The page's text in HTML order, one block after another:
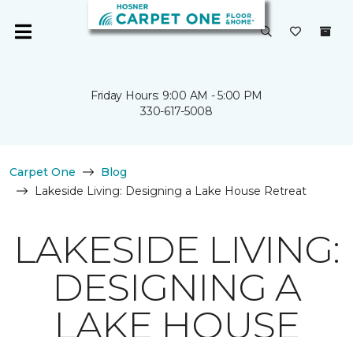
Friday Hours: 9:00 AM - 5:00 PM
330-617-5008
Carpet One
Blog
Lakeside Living: Designing a Lake House Retreat
LAKESIDE LIVING:
DESIGNING A
LAKE HOUSE